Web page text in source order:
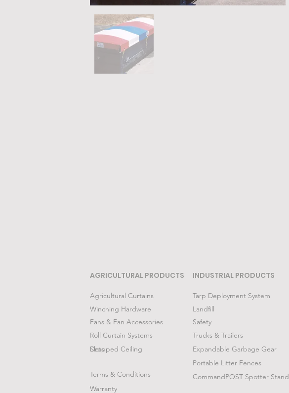
AGRICULTURAL PRODUCTS INDUSTRIAL PRODUCTS
Agricultural Curtains
Winching Hardware
Fans & Fan Accessories
Roll Curtain Systems
Slats
Terms & Conditions
Warranty
Dropped Ceiling
Tarp Deployment System
Landfill
Safety
Trucks & Trailers
Expandable Garbage Gear
Portable Litter Fences
CommandPOST Spotter Stand